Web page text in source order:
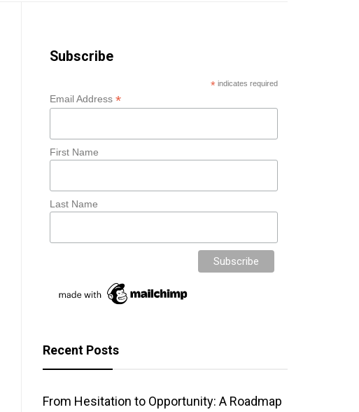
Subscribe
* indicates required
Email Address*
First Name
Last Name
Recent Posts
From Hesitation to Opportunity: A Roadmap